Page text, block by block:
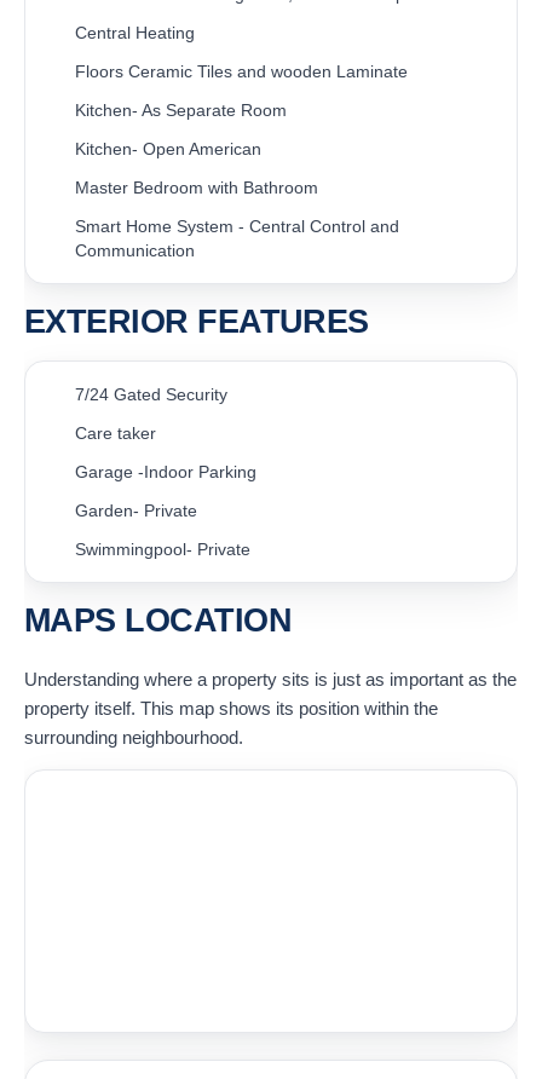
Central Heating
Floors Ceramic Tiles and wooden Laminate
Kitchen- As Separate Room
Kitchen- Open American
Master Bedroom with Bathroom
Smart Home System - Central Control and
Communication
EXTERIOR FEATURES
7/24 Gated Security
Care taker
Garage -Indoor Parking
Garden- Private
Swimmingpool- Private
MAPS LOCATION
Understanding where a property sits is just as important as the
property itself. This map shows its position within the
surrounding neighbourhood.